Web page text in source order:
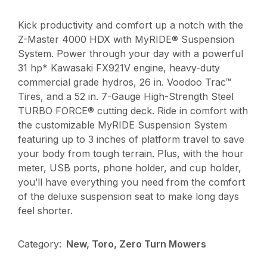
Kick productivity and comfort up a notch with the
Z-Master 4000 HDX with MyRIDE® Suspension
System. Power through your day with a powerful
31 hp* Kawasaki FX921V engine, heavy-duty
commercial grade hydros, 26 in. Voodoo Trac™
Tires, and a 52 in. 7-Gauge High-Strength Steel
TURBO FORCE® cutting deck. Ride in comfort with
the customizable MyRIDE Suspension System
featuring up to 3 inches of platform travel to save
your body from tough terrain. Plus, with the hour
meter, USB ports, phone holder, and cup holder,
you’ll have everything you need from the comfort
of the deluxe suspension seat to make long days
feel shorter.
Category: New, Toro, Zero Turn Mowers